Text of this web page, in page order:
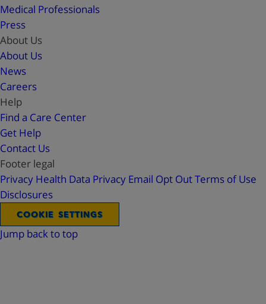
Medical Professionals
Press
About Us
About Us
News
Careers
Help
Find a Care Center
Get Help
Contact Us
Footer legal
Privacy Health Data Privacy Email Opt OutTerms of Use
Disclosures
COOKIE SETTINGS
Jump back to top